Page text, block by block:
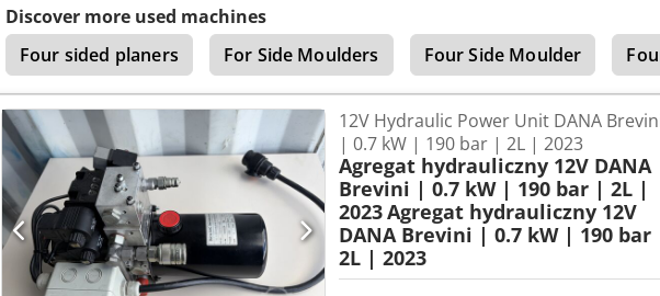
Discover more used machines
Four sided planers
For Side Moulders Four Side Moulder
12V Hydraulic Power Unit DANA
| 0.7 kW | 190 bar | 2L | 2023
Agregat hydrauliczny 12V DANA
Brevini | 0.7 kW | 190 bar | 2L |
2023Agregat hydrauliczny 12V
DANA Brevini | 0.7 kW | 190 bar
2L | 2023